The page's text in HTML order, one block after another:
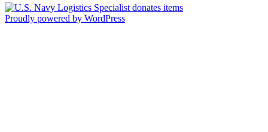
Proudly powered by WordPress